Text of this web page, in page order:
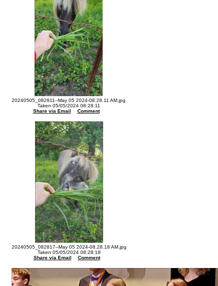
20240505_082811--May 05 2024-08.28.11 AM.jpg
Taken 05/05/2024 08:28:11
Share via Email
Comment
20240505_082817--May 05 2024-08.28.18 AM.jpg
Taken 05/05/2024 08:28:18
Share via Email
Comment